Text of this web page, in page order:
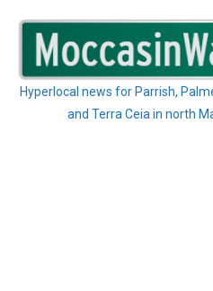
content
Hyperlocal news for Parrish,
and Terra Ceia in north